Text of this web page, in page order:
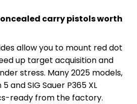
carry pistols worth
allow you to mount red dot
up target acquisition and
stress. Many 2025 models,
and SIG Sauer P365 XL
ready from the factory.